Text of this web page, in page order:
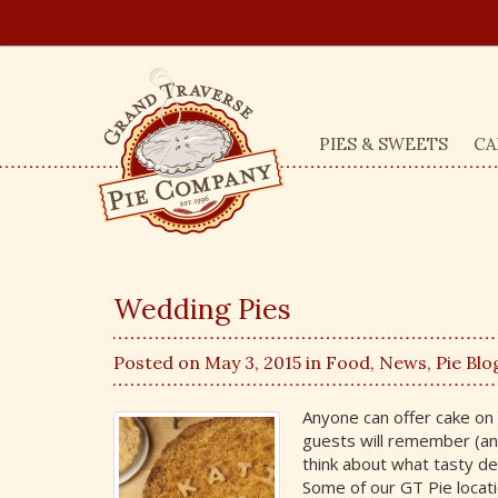
PIES & SWEETS
Wedding Pies
Posted on May 3, 2015 in Food, News, Pie
Anyone can offer cake
guests will remember
think about what tasty
Some of our GT Pie